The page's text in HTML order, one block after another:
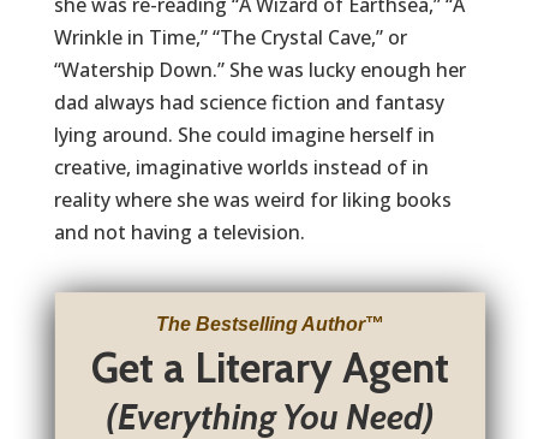
Wrinkle in Time,” “The Crystal Cave,” or
“Watership Down.” She was lucky enough her
dad always had science fiction and fantasy
lying around. She could imagine herself in
creative, imaginative worlds instead of in
reality where she was weird for liking books
and not having a television.
The Bestselling Author™
Get a Literary Agent
(Everything You Need)